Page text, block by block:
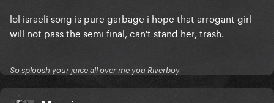
lol israeli song is pure garbage i hope that arrogant girl
will not pass the semi final, can't stand her, trash.
So sploosh your juice all over me you Riverboy